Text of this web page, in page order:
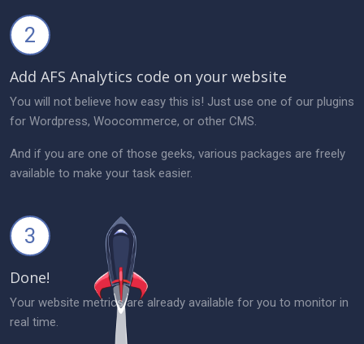
2
Add AFS Analytics code on your website
You will not believe how easy this is! Just use one of our plugins
for Wordpress, Woocommerce, or other CMS.
And if you are one of those geeks, various packages are freely
available to make your task easier.
3
Done!
Your website metrics are already available for you to monitor in
real time.